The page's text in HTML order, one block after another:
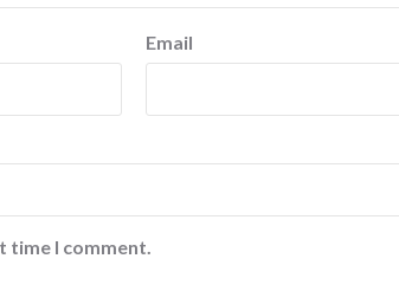
Email
time I comment.